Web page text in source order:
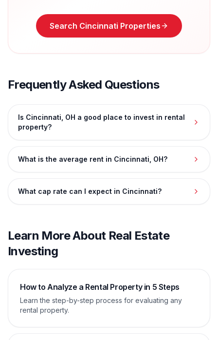
Search Cincinnati Properties
Frequently Asked Questions
Is Cincinnati, OH a good place to invest in rental
property?
What is the average rent in Cincinnati, OH?
What cap rate can I expect in Cincinnati?
Learn More About Real Estate
Investing
How to Analyze a Rental Property in 5 Steps
Learn the step-by-step process for evaluating any
rental property.